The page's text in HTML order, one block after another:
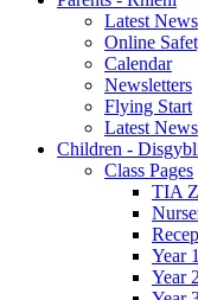
Latest News
Online
Calendar
Newsletters
Flying Start
Latest
Children -
Class Pages
TIA
Year 1
Year 2